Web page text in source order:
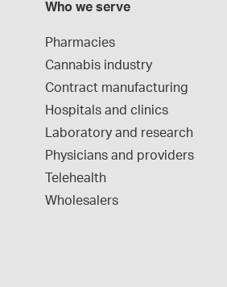
Who we serve
Pharmacies
Cannabis industry
Contract manufacturing
Hospitals and clinics
Laboratory and research
Physicians and providers
Telehealth
Wholesalers